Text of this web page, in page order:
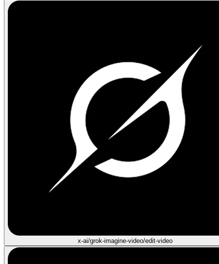
x-ai/grok-imagine-video/edit-video